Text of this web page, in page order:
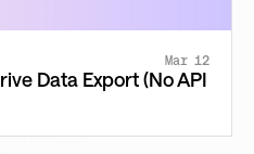
Mar 12
Data Export (No API